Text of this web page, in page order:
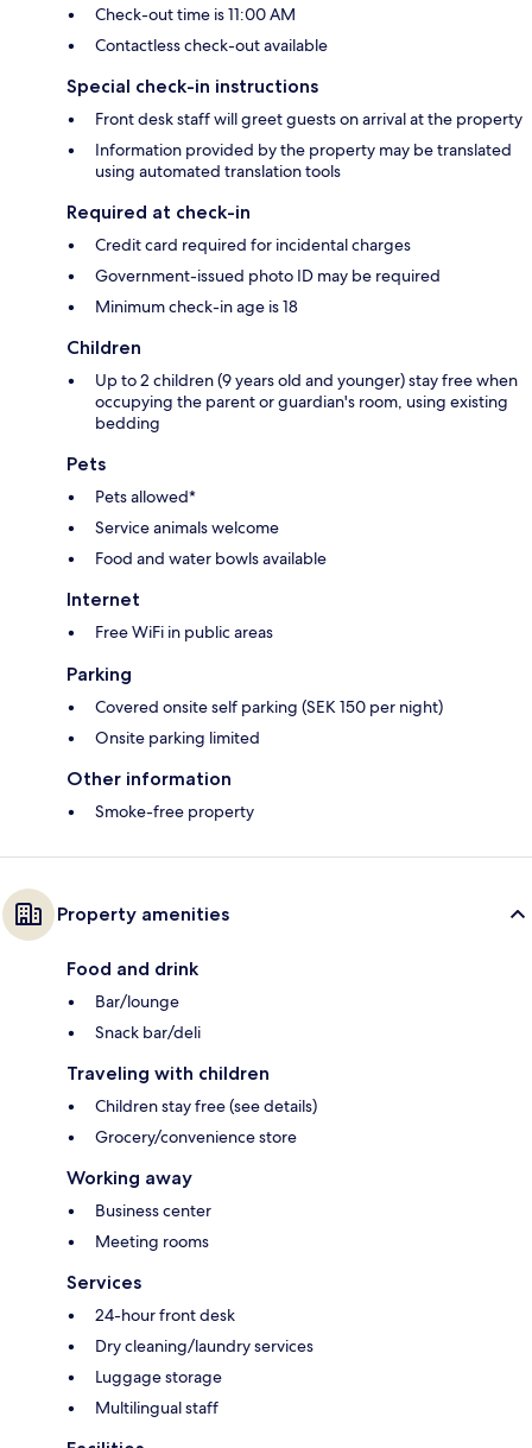
Check-out time is 11:00 AM
Contactless check-out available
Special check-in instructions
Front desk staff will greet guests on arrival at the property
Information provided by the property may be translated
using automated translation tools
Required at check-in
Credit card required for incidental charges
Government-issued photo ID may be required
Minimum check-in age is 18
Children
Up to 2 children (9 years old and younger) stay free when
occupying the parent or guardian's room, using existing
bedding
Pets
Pets allowed*
Service animals welcome
Food and water bowls available
Internet
Free WiFi in public areas
Parking
Covered onsite self parking (SEK 150 per night)
Onsite parking limited
Other information
Smoke-free property
Property amenities
Food and drink
Bar/lounge
Snack bar/deli
Traveling with children
Children stay free (see details)
Grocery/convenience store
Working away
Business center
Meeting rooms
Services
24-hour front desk
Dry cleaning/laundry services
Luggage storage
Multilingual staff